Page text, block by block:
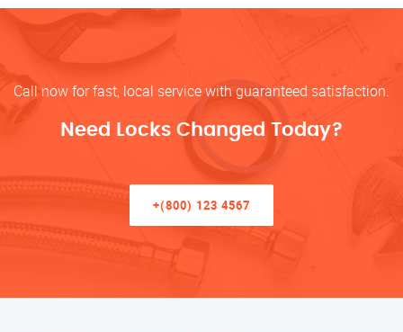
Call now for fast, local service with guaranteed satisfaction.
Need Locks Changed Today?
+(800) 123 4567